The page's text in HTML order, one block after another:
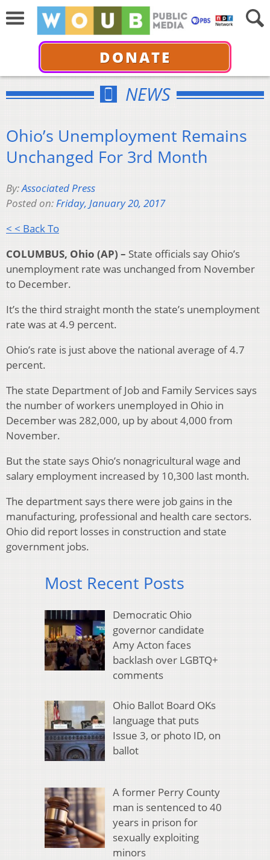
DONATE
NEWS
Ohio’s Unemployment Remains
Unchanged For 3rd Month
By:Associated Press
Posted on:Friday, January 20, 2017
< < Back To
COLUMBUS, Ohio (AP) – State officials say Ohio’s
unemployment rate was unchanged from November
to December.
It’s the third straight month the state’s unemployment
rate was at 4.9 percent.
Ohio’s rate is just above the national average of 4.7
percent.
The state Department of Job and Family Services says
the number of workers unemployed in Ohio in
December was 282,000, up by about 4,000 from
November.
But the state says Ohio’s nonagricultural wage and
salary employment increased by 10,300 last month.
The department says there were job gains in the
manufacturing, professional and health care sectors.
Ohio did report losses in construction and state
government jobs.
Most Recent Posts
Democratic Ohio
governor candidate
Amy Acton faces
backlash over LGBTQ+
comments
Ohio Ballot Board OKs
language that puts
Issue 3, or photo ID, on
ballot
A former Perry County
man is sentenced to 40
years in prison for
sexually exploiting
minors